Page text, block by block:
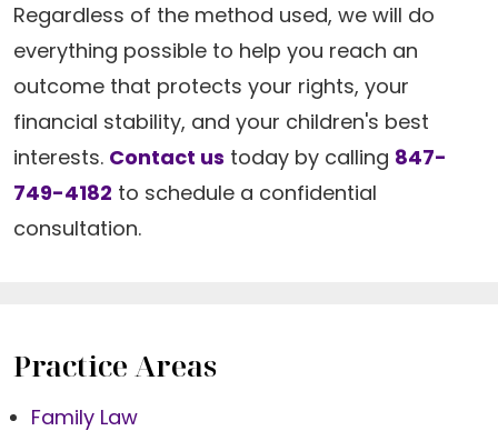
Regardless of the method used, we will do
everything possible to help you reach an
outcome that protects your rights, your
financial stability, and your children's best
interests. Contact us today by calling 847-
749-4182 to schedule a confidential
consultation.
Practice Areas
Family Law